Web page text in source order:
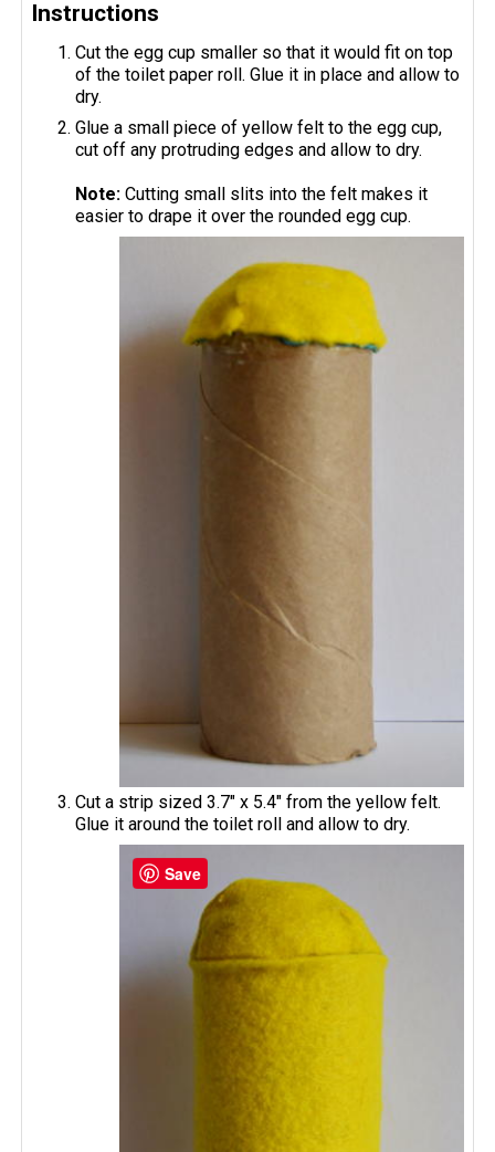
Instructions
Cut the egg cup smaller so that it would fit on top
of the toilet paper roll. Glue it in place and allow to
dry.
Glue a small piece of yellow felt to the egg cup,
cut off any protruding edges and allow to dry.
Note: Cutting small slits into the felt makes it
easier to drape it over the rounded egg cup.
Cut a strip sized 3.7" x 5.4" from the yellow felt.
Glue it around the toilet roll and allow to dry.
Save